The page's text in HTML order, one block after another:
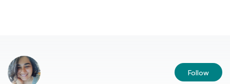
Follow